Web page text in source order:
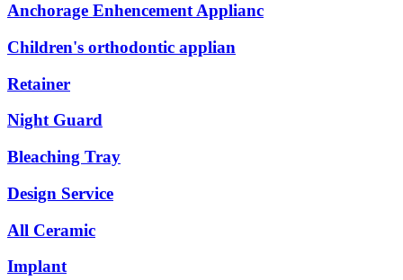
Anchorage Enhencement Applianc
Children's orthodontic applian
Retainer
Night Guard
Bleaching Tray
Design Service
All Ceramic
Implant